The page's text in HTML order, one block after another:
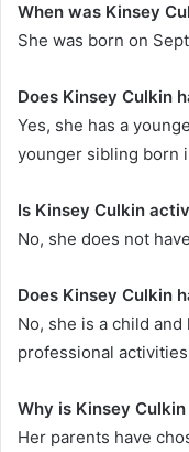
When was Kinsey
She was born on
Does Kinsey Culkin
Yes, she has a
younger sibling born
Is Kinsey Culkin
No, she does not
Does Kinsey Culkin
No, she is a child
professional
Why is Kinsey
Her parents have